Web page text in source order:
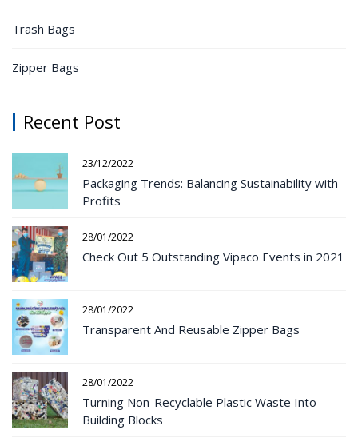
Trash Bags
Zipper Bags
Recent Post
23/12/2022
Packaging Trends: Balancing Sustainability with
Profits
28/01/2022
Check Out 5 Outstanding Vipaco Events in 2021
28/01/2022
Transparent And Reusable Zipper Bags
28/01/2022
Turning Non-Recyclable Plastic Waste Into
Building Blocks